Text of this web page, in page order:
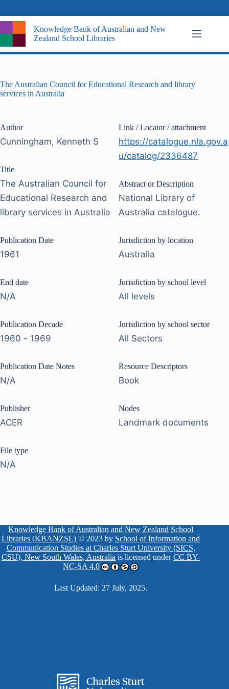
content
Knowledge Bank of Australian and New
Zealand School Libraries
The Australian Council for Educational Research and library
services in Australia
Author
Cunningham, Kenneth S
Title
The Australian Council for
Educational Research and
library services in Australia
Publication Date
1961
End date
N/A
Publication Decade
1960 - 1969
Publication Date Notes
N/A
Publisher
ACER
File type
N/A
Link / Locator / attachment
https://catalogue.nla.gov.a
u/catalog/2336487
Abstract or Description
National Library of
Australia catalogue.
Jurisdiction by location
Australia
Jurisdiction by school level
All levels
Jurisdiction by school sector
All Sectors
Resource Descriptors
Book
Nodes
Landmark documents
Knowledge Bank of Australian and New Zealand School
Libraries (KBANZSL)© 2023 by School of Information and
Communication Studies at Charles Sturt University (SICS,
CSU), New South Wales, Australia is licensed underCC BY-
NC-SA 4.0
Last Updated: 27 July, 2025.